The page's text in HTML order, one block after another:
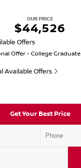
OUR PRICE
$44,526
Offers
Offer - College Graduate
Available Offers
Get Your Best Price